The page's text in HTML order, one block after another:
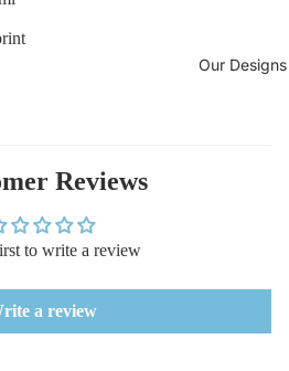
Our Designs
Reviews
to write a review
a review